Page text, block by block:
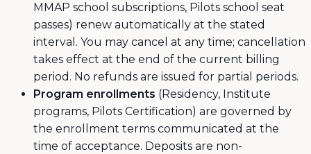
MMAP school subscriptions, Pilots school seat
passes) renew automatically at the stated
interval. You may cancel at any time; cancellation
takes effect at the end of the current billing
period. No refunds are issued for partial periods.
Program enrollments (Residency, Institute
programs, Pilots Certification) are governed by
the enrollment terms communicated at the
time of acceptance. Deposits are non-